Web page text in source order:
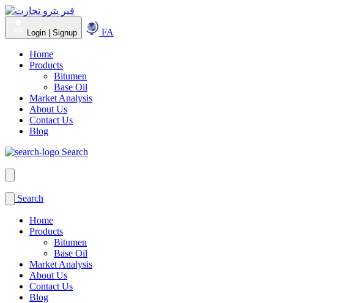
Login | Signup FA
Home
Products
Bitumen
Base Oil
Market Analysis
About Us
Contact Us
Blog
Search
Search
Home
Products
Bitumen
Base Oil
Market Analysis
About Us
Contact Us
Blog